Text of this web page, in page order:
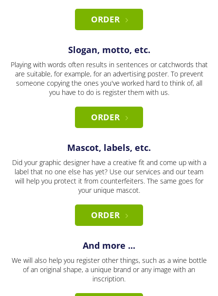
ORDER
Slogan, motto, etc.
Playing with words often results in sentences or catchwords that
are suitable, for example, for an advertising poster. To prevent
someone copying the ones you've worked hard to think of, all
you have to do is register them with us.
ORDER
Mascot, labels, etc.
Did your graphic designer have a creative fit and come up with a
label that no one else has yet? Use our services and our team
will help you protect it from counterfeiters. The same goes for
your unique mascot.
ORDER
And more ...
We will also help you register other things, such as a wine bottle
of an original shape, a unique brand or any image with an
inscription.